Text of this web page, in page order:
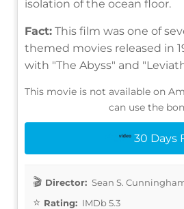
isolation of the ocean floor.
Fact: This film was one of
themed movies released in
with "The Abyss" and
This movie is not available on
can use the
30 Days
Director: Sean S.
Rating: IMDb 5.3